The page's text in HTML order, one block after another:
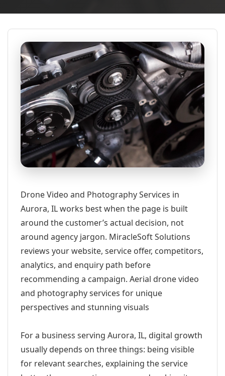
Drone Video and Photography Services in
Aurora, IL works best when the page is built
around the customer’s actual decision, not
around agency jargon. MiracleSoft Solutions
reviews your website, service offer, competitors,
analytics, and enquiry path before
recommending a campaign. Aerial drone video
and photography services for unique
perspectives and stunning visuals
For a business serving Aurora, IL, digital growth
usually depends on three things: being visible
for relevant searches, explaining the service